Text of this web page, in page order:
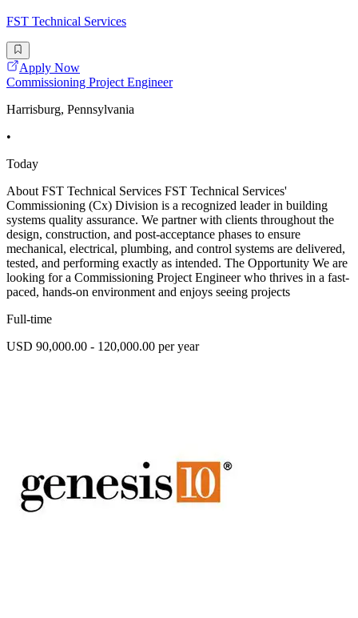
FST Technical Services
Apply Now
Commissioning Project Engineer
Harrisburg, Pennsylvania
•
Today
About FST Technical Services FST Technical Services'
Commissioning (Cx) Division is a recognized leader in building
systems quality assurance. We partner with clients throughout the
design, construction, and post-acceptance phases to ensure
mechanical, electrical, plumbing, and control systems are delivered,
tested, and performing exactly as intended. The Opportunity We are
looking for a Commissioning Project Engineer who thrives in a fast-
paced, hands-on environment and enjoys seeing projects
Full-time
USD 90,000.00 - 120,000.00 per year